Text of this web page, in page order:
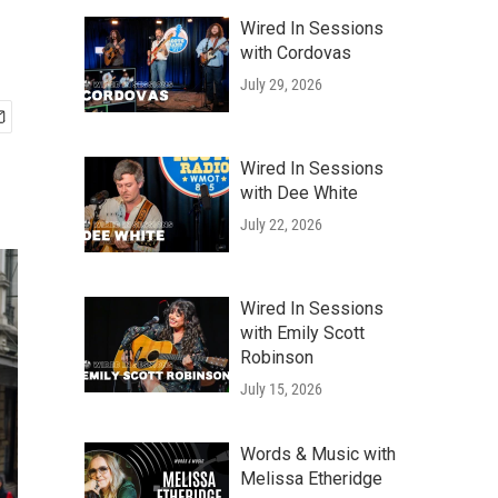
Wired In Sessions
with Cordovas
July 29, 2026
Wired In Sessions
with Dee White
July 22, 2026
Wired In Sessions
with Emily Scott
Robinson
July 15, 2026
Words & Music with
Melissa Etheridge